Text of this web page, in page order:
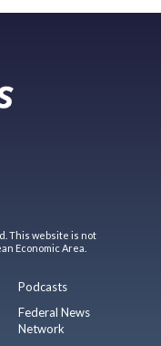
This website is not
Economic Area.
Podcasts
Federal News
Network